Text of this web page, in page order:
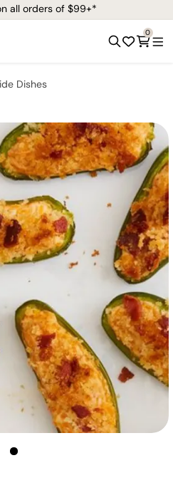
all orders of $99+*
0
Dishes